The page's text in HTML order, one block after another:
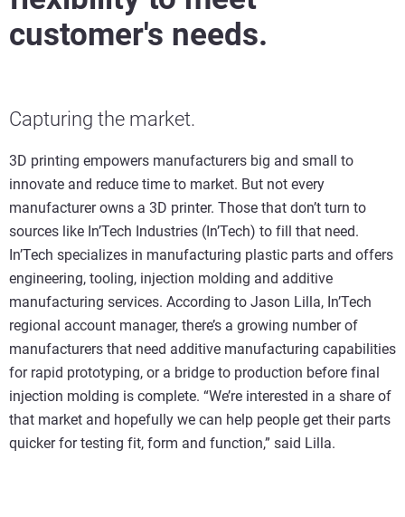
customer's needs.
Capturing the market.
3D printing empowers manufacturers big and small to
innovate and reduce time to market. But not every
manufacturer owns a 3D printer. Those that don’t turn to
sources like In’Tech Industries (In’Tech) to fill that need.
In’Tech specializes in manufacturing plastic parts and offers
engineering, tooling, injection molding and additive
manufacturing services. According to Jason Lilla, In’Tech
regional account manager, there’s a growing number of
manufacturers that need additive manufacturing capabilities
for rapid prototyping, or a bridge to production before final
injection molding is complete. “We’re interested in a share of
that market and hopefully we can help people get their parts
quicker for testing fit, form and function,” said Lilla.